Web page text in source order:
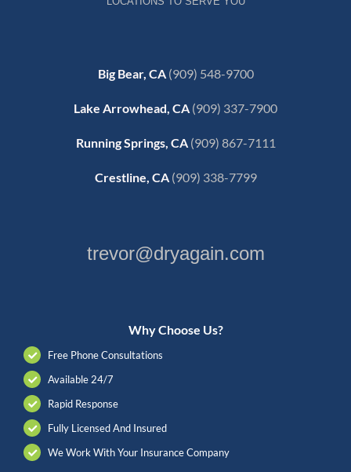
Big Bear, CA (909) 548-9700
Lake Arrowhead, CA (909) 337-7900
Running Springs, CA (909) 867-7111
Crestline, CA (909) 338-7799
trevor@dryagain.com
Why Choose Us?
Free Phone Consultations
Available 24/7
Rapid Response
Fully Licensed And Insured
We Work With Your Insurance Company